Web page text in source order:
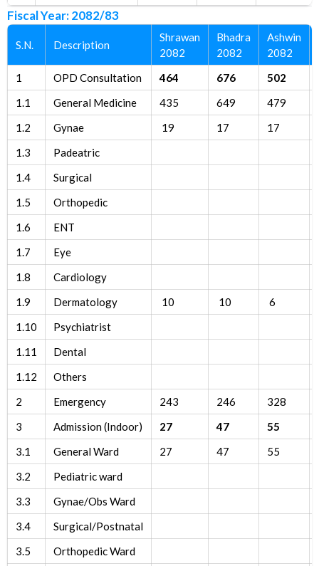
Fiscal Year: 2082/83
S.N. Description
Shrawan
2082
Bhadra
2082
Ashwin
2082
1
OPD Consultation 464 676 502
1.1
General Medicine 435 649 479
1.2
Gynae 19 17 17
1.3
Padeatric
1.4
Surgical
1.5
Orthopedic
1.6
ENT
1.7
Eye
1.8
Cardiology
1.9
Dermatology 10 10 6
1.10
Psychiatrist
1.11
Dental
1.12
Others
2
Emergency 243 246 328
3
Admission (Indoor) 27 47 55
3.1
General Ward 27 47 55
3.2
Pediatric ward
3.3
Gynae/Obs Ward
3.4
Surgical/Postnatal
3.5
Orthopedic Ward